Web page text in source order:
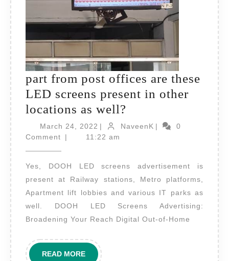
part from post offices are these
LED screens present in other
locations as well?
from
are
these
screens
March 24, 2022 March
24,
| NaveenKNaveenK
|
0
Comment
| 11:22 am
Yes, DOOH LED screens advertisement is
present at Railway stations, Metro platforms,
Apartment lift lobbies and various IT parks as
well. DOOH LED Screens Advertising:
Broadening Your Reach Digital Out-of-Home
READ MOREREAD